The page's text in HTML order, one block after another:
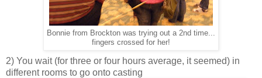
Bonnie from Brockton was trying out a 2nd time...
fingers crossed for her!
2) You wait (for three or four hours average, it seemed) in
different rooms to go onto casting